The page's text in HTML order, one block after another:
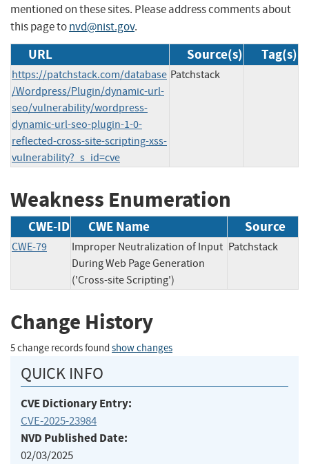
mentioned on these sites. Please address comments about
this page tonvd@nist.gov.
URL Source(s) Tag(s)
https://patchstack.com/database
/Wordpress/Plugin/dynamic-url-
seo/vulnerability/wordpress-
dynamic-url-seo-plugin-1-0-
reflected-cross-site-scripting-xss-
vulnerability?_s_id=cve
Patchstack
Weakness Enumeration
CWE-ID CWE Name Source
CWE-79
Improper Neutralization of Input
During Web Page Generation
('Cross-site Scripting')
Patchstack
Change History
5 change records found show changes
QUICK INFO
CVE Dictionary Entry:
CVE-2025-23984
NVD Published Date:
02/03/2025